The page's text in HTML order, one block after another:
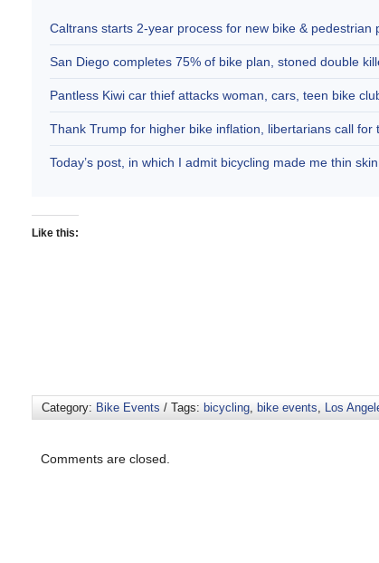
Caltrans starts 2-year process for new bike &
San Diego completes 75% of bike plan, stoned double
Pantless Kiwi car thief attacks woman, cars, teen bike
Thank Trump for higher bike inflation, libertarians call
Today’s post, in which I admit bicycling made me thin
Like this:
Category: Bike Events / Tags: bicycling, bike events, Los
Comments are closed.